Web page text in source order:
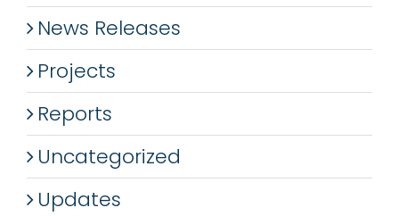
News Releases
Projects
Reports
Uncategorized
Updates